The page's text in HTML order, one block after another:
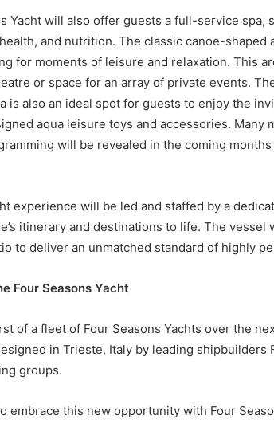
Yacht will also offer guests a full-service spa,
and nutrition. The classic canoe-shaped
for moments of leisure and relaxation. This
or space for an array of private events.
is also an ideal spot for guests to enjoy the
aqua leisure toys and accessories. Many
will be revealed in the coming
experience will be led and staffed by a
itinerary and destinations to life. The
to deliver an unmatched standard of highly
Four Seasons Yacht
of a fleet of Four Seasons Yachts over the
in Trieste, Italy by leading shipbuilders
groups.
embrace this new opportunity with Four